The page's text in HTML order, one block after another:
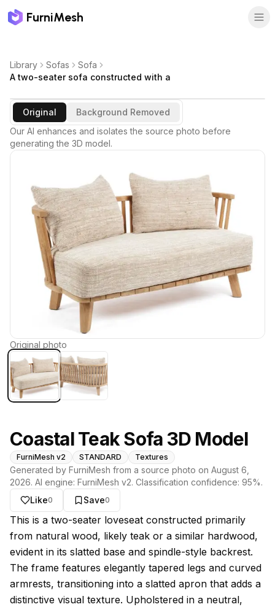
FurniMesh
Library Sofas
Sofa
A two-seater sofa constructed with a
Original
Background Removed
Our AI enhances and isolates the source photo before
generating the 3D model.
Original photo
Coastal Teak Sofa 3D Model
FurniMesh v2 STANDARD Textures
Generated by FurniMesh from a source photo on August 6,
2026. AI engine: FurniMesh v2. Classification confidence: 95%.
Like0 Save0
About this model
This is a two-seater loveseat constructed primarily
from natural wood, likely teak or a similar hardwood,
evident in its slatted base and spindle-style backrest.
The frame features elegantly tapered legs and curved
armrests, transitioning into a slatted apron that adds a
distinctive visual texture. Upholstered in a neutral,